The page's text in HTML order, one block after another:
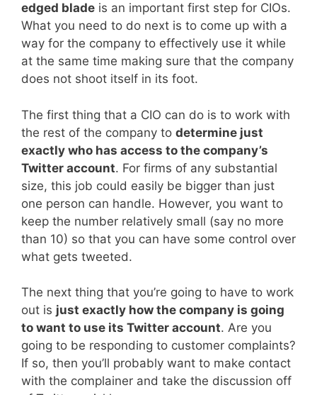
edged blade is an important first step for CIOs.
What you need to do next is to come up with a
way for the company to effectively use it while
at the same time making sure that the company
does not shoot itself in its foot.
The first thing that a CIO can do is to work with
the rest of the company to determine just
exactly who has access to the company’s
Twitter account. For firms of any substantial
size, this job could easily be bigger than just
one person can handle. However, you want to
keep the number relatively small (say no more
than 10) so that you can have some control over
what gets tweeted.
The next thing that you’re going to have to work
out is just exactly how the company is going
to want to use its Twitter account. Are you
going to be responding to customer complaints?
If so, then you’ll probably want to make contact
with the complainer and take the discussion off